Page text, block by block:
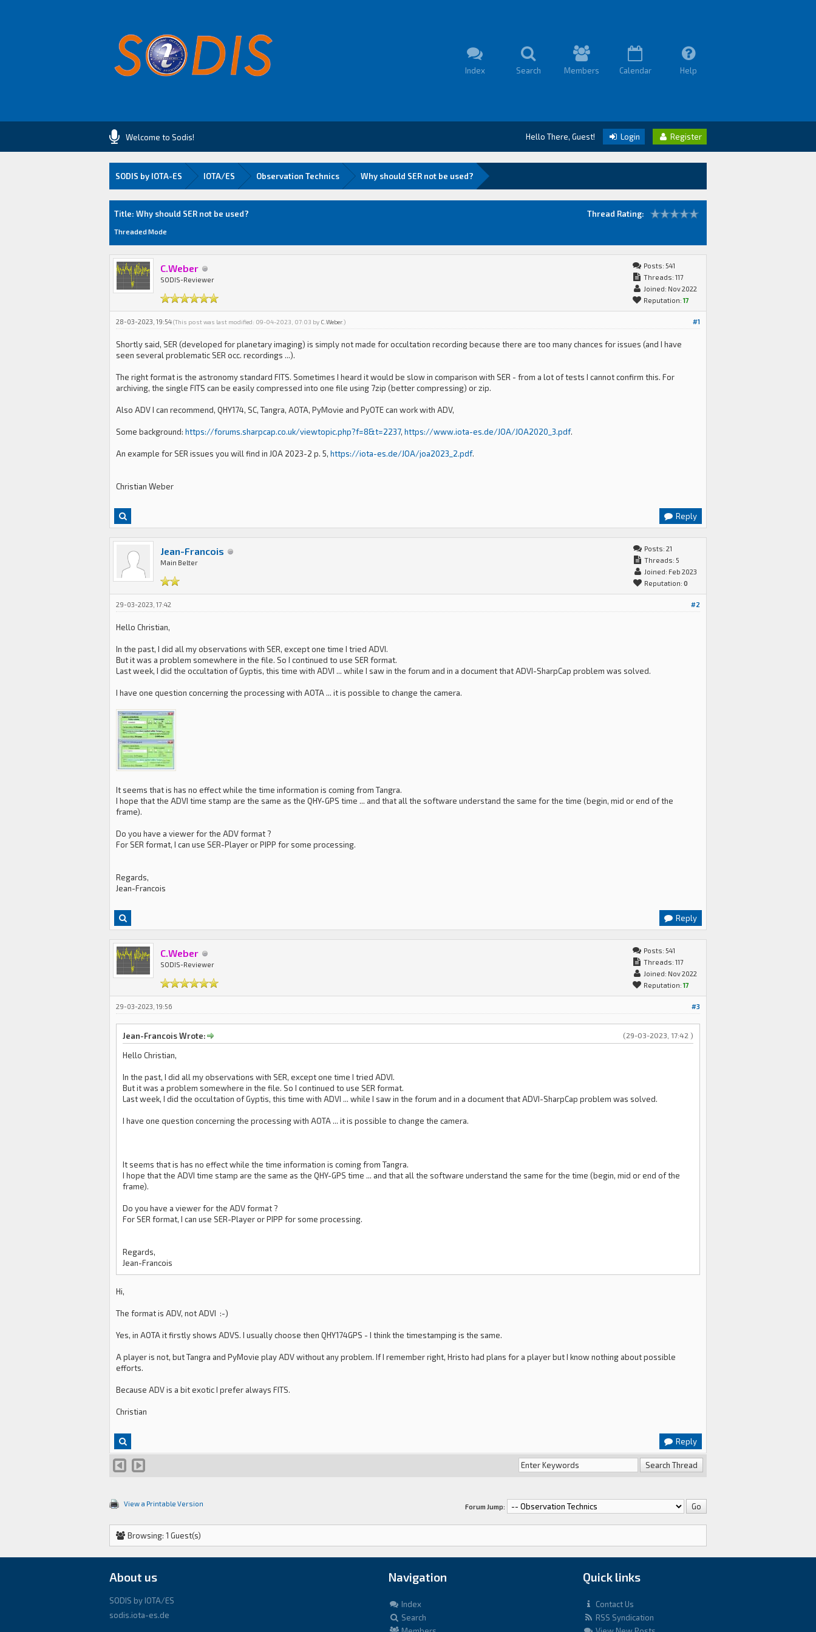
Index Search Members Calendar Help
Welcome to Sodis! Hello There, Guest! Login Register
SODIS by IOTA-ES IOTA/ES Observation Technics Why should SER not be used?
Thread Rating:
0 Vote(s) - 0 AverageTitle: Why should SER not be used?
Threaded Mode
C.Weber
SODIS-Reviewer
Posts: 541
Threads: 117
Joined: Nov 2022
Reputation: 17
#1
28-03-2023, 19:54(This post was last modified: 09-04-2023, 07:03 by C.Weber.)
Shortly said, SER (developed for planetary imaging) is simply not made for occultation recording because there are too many chances for issues (and I have
seen several problematic SER occ. recordings ...).
The right format is the astronomy standard FITS. Sometimes I heard it would be slow in comparison with SER - from a lot of tests I cannot confirm this. For
archiving, the single FITS can be easily compressed into one file using 7zip (better compressing) or zip.
Also ADV I can recommend, QHY174, SC, Tangra, AOTA, PyMovie and PyOTE can work with ADV,
Some background: https://forums.sharpcap.co.uk/viewtopic.php?f=8&t=2237, https://www.iota-es.de/JOA/JOA2020_3.pdf.
An example for SER issues you will find in JOA 2023-2 p. 5, https://iota-es.de/JOA/joa2023_2.pdf.
Christian Weber
Reply
Jean-Francois
Main Belter
Posts: 21
Threads: 5
Joined: Feb 2023
Reputation: 0
#2
29-03-2023, 17:42
Hello Christian,
In the past, I did all my observations with SER, except one time I tried ADVI.
But it was a problem somewhere in the file. So I continued to use SER format.
Last week, I did the occultation of Gyptis, this time with ADVI ... while I saw in the forum and in a document that ADVI-SharpCap problem was solved.
I have one question concerning the processing with AOTA ... it is possible to change the camera.
It seems that is has no effect while the time information is coming from Tangra.
I hope that the ADVI time stamp are the same as the QHY-GPS time ... and that all the software understand the same for the time (begin, mid or end of the
frame).
Do you have a viewer for the ADV format ?
For SER format, I can use SER-Player or PIPP for some processing.
Regards,
Jean-Francois
Reply
C.Weber
SODIS-Reviewer
Posts: 541
Threads: 117
Joined: Nov 2022
Reputation: 17
#3
29-03-2023, 19:56
(29-03-2023, 17:42 )
Jean-Francois Wrote:
Hello Christian,
In the past, I did all my observations with SER, except one time I tried ADVI.
But it was a problem somewhere in the file. So I continued to use SER format.
Last week, I did the occultation of Gyptis, this time with ADVI ... while I saw in the forum and in a document that ADVI-SharpCap problem was solved.
I have one question concerning the processing with AOTA ... it is possible to change the camera.
It seems that is has no effect while the time information is coming from Tangra.
I hope that the ADVI time stamp are the same as the QHY-GPS time ... and that all the software understand the same for the time (begin, mid or end of the
frame).
Do you have a viewer for the ADV format ?
For SER format, I can use SER-Player or PIPP for some processing.
Regards,
Jean-Francois
Hi,
The format is ADV, not ADVI :-)
Yes, in AOTA it firstly shows ADVS. I usually choose then QHY174GPS - I think the timestamping is the same.
A player is not, but Tangra and PyMovie play ADV without any problem. If I remember right, Hristo had plans for a player but I know nothing about possible
efforts.
Because ADV is a bit exotic I prefer always FITS.
Christian
Reply
View a Printable Version Forum Jump:
Browsing: 1 Guest(s)
About us
SODIS by IOTA/ES
sodis.iota-es.de
Navigation
Index
Search
Quick links
Contact Us
RSS Syndication